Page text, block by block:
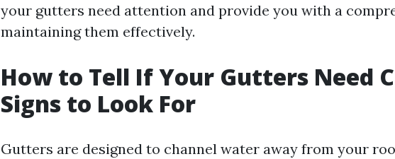
your gutters need attention and provide you with a
maintaining them effectively.
How to Tell If Your Gutters Need
Signs to Look For
Gutters are designed to channel water away from your